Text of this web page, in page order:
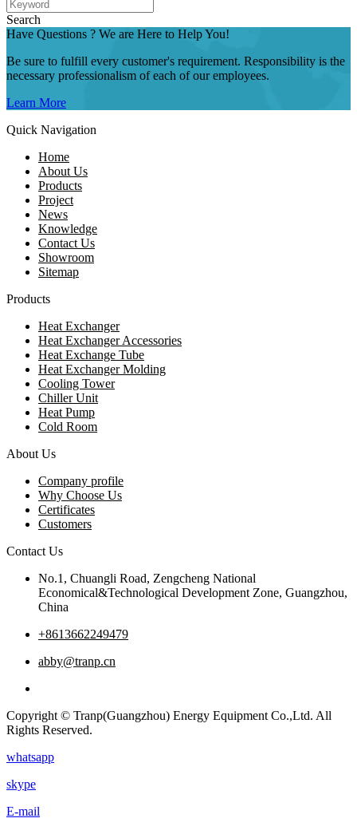
Search
Have Questions ? We are Here to Help You!
Be sure to fulfill every customer's requirement. Responsibility is the
necessary professionalism of each of our employees.
Learn More
Quick Navigation
Home
About Us
Products
Project
News
Knowledge
Contact Us
Showroom
Sitemap
Products
Heat Exchanger
Heat Exchanger Accessories
Heat Exchange Tube
Heat Exchanger Molding
Cooling Tower
Chiller Unit
Heat Pump
Cold Room
About Us
Company profile
Why Choose Us
Certificates
Customers
Contact Us
No.1, Chuangli Road, Zengcheng National
Economical&Technological Development Zone, Guangzhou,
China
+8613662249479
abby@tranp.cn
Copyright © Tranp(Guangzhou) Energy Equipment Co.,Ltd. All
Rights Reserved.
whatsapp
skype
E-mail